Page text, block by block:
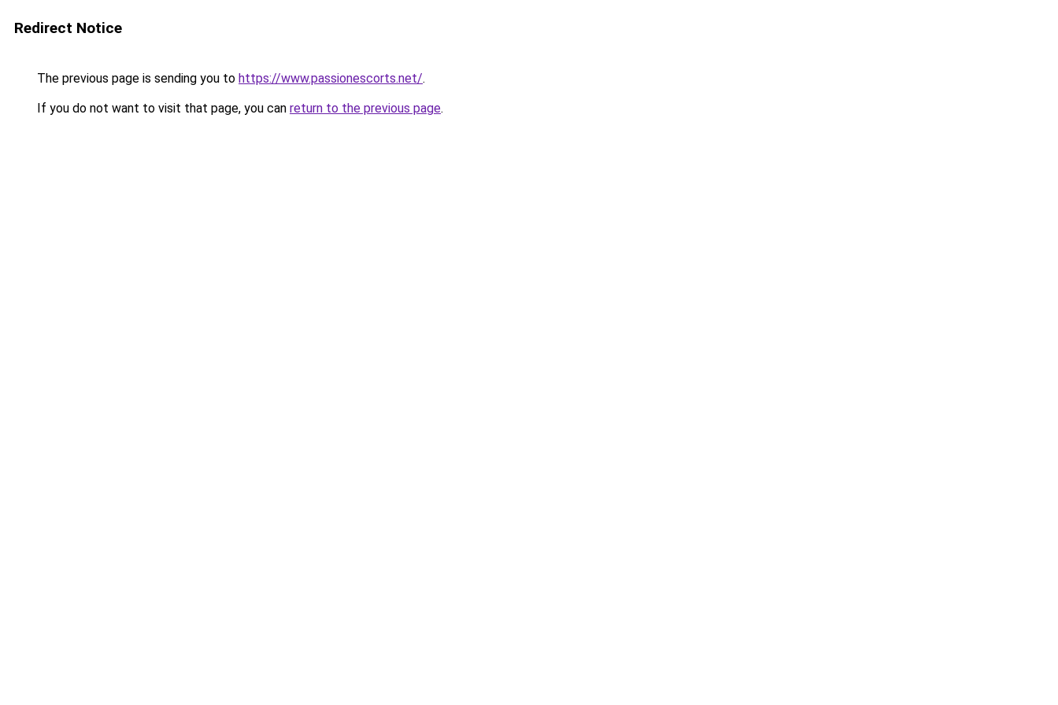
Redirect Notice
The previous page is sending you to https://www.passionescorts.net/.
If you do not want to visit that page, you can return to the previous page.